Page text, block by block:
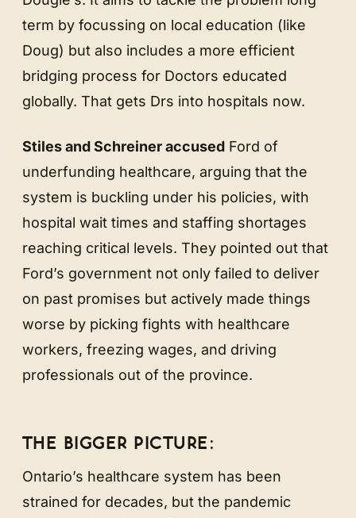
term by focussing on local education (like
Doug) but also includes a more efficient
bridging process for Doctors educated
globally. That gets Drs into hospitals now.
Stiles and Schreiner accused Ford of
underfunding healthcare, arguing that the
system is buckling under his policies, with
hospital wait times and staffing shortages
reaching critical levels. They pointed out that
Ford’s government not only failed to deliver
on past promises but actively made things
worse by picking fights with healthcare
workers, freezing wages, and driving
professionals out of the province.
THE BIGGER PICTURE:
Ontario’s healthcare system has been
strained for decades, but the pandemic